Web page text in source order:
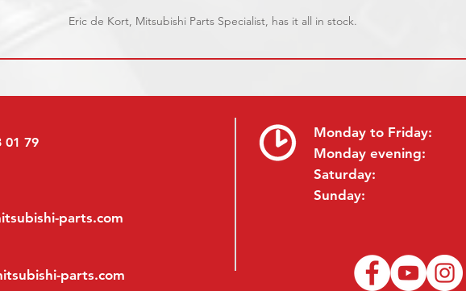
Eric de Kort, Mitsubishi Parts Specialist, has it all in stock.
01 79
parts.com
parts.com
Monday to Friday:
Monday evening:
Saturday:
Sunday: